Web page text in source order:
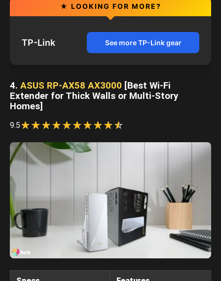
★ LOOKING FOR MORE?
TP-Link See more TP-Link gear
4. ASUS RP-AX58 AX3000 [Best Wi-Fi
Extender for Thick Walls or Multi-Story
Homes]
9.5☆
★☆
★☆
★☆
★☆
★☆
★☆
★☆
★☆
★☆
★